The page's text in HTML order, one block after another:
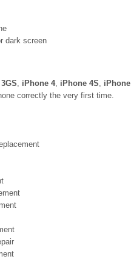
dark screen
, iPhone 4, iPhone 4S, iPhone
correctly the very first time.